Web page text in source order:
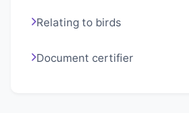
Relating to birds
Document certifier